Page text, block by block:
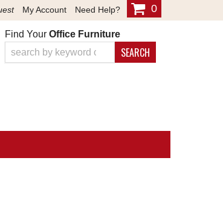
My Account Need Help? 0
Find Your Office Furniture
SEARCH